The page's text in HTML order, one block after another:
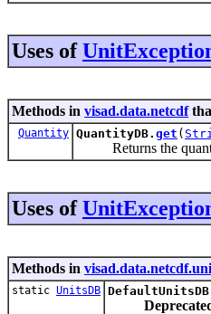
Uses of
Methods in visad.data.netcdf
Quantity QuantityDB. get (
Returns the
Uses of
Methods in
static UnitsDB